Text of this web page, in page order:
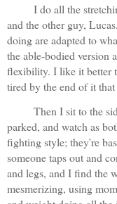
I do all the
and the other guy,
doing are adapted to
the able-bodied version
flexibility. I like it better
tired by the end of it
Then I sit to the
parked, and watch as
fighting style; they're
someone taps out and
and legs, and I find the
mesmerizing, using